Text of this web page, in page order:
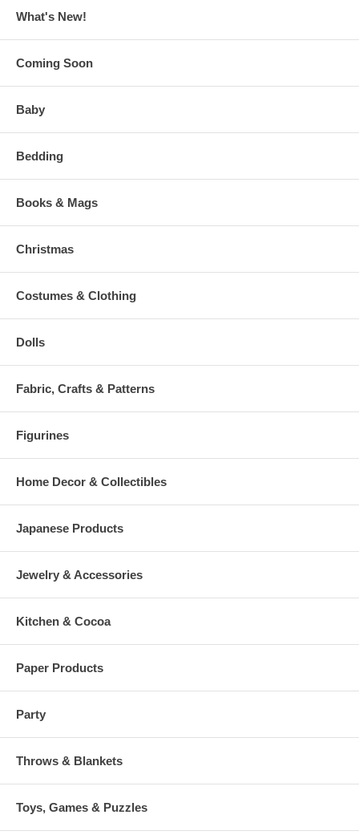
What's New!
Coming Soon
Baby
Bedding
Books & Mags
Christmas
Costumes & Clothing
Dolls
Fabric, Crafts & Patterns
Figurines
Home Decor & Collectibles
Japanese Products
Jewelry & Accessories
Kitchen & Cocoa
Paper Products
Party
Throws & Blankets
Toys, Games & Puzzles